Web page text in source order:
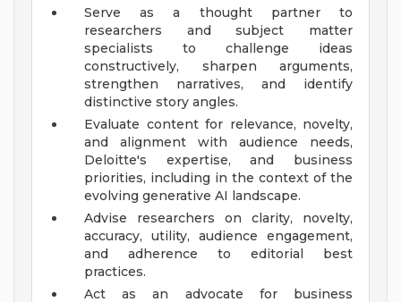
Serve as a thought partner to
researchers and subject matter
specialists to challenge ideas
constructively, sharpen arguments,
strengthen narratives, and identify
distinctive story angles.
Evaluate content for relevance, novelty,
and alignment with audience needs,
Deloitte's expertise, and business
priorities, including in the context of the
evolving generative AI landscape.
Advise researchers on clarity, novelty,
accuracy, utility, audience engagement,
and adherence to editorial best
practices.
Act as an advocate for business